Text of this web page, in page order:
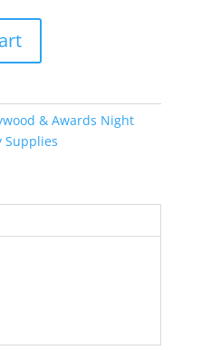
r
n
e
& Awards Night
Supplies